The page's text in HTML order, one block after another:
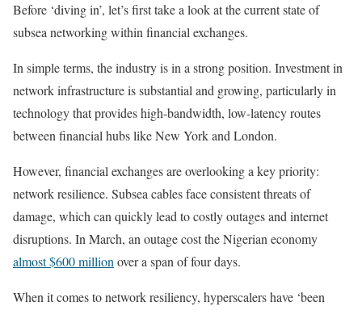
Before ‘diving in’, let’s first take a look at the current state of
subsea networking within financial exchanges.
In simple terms, the industry is in a strong position. Investment in
network infrastructure is substantial and growing, particularly in
technology that provides high-bandwidth, low-latency routes
between financial hubs like New York and London.
However, financial exchanges are overlooking a key priority:
network resilience. Subsea cables face consistent threats of
damage, which can quickly lead to costly outages and internet
disruptions. In March, an outage cost the Nigerian economy
almost $600 million over a span of four days.
When it comes to network resiliency, hyperscalers have ‘been